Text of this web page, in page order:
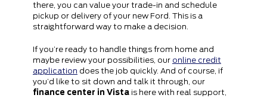
there, you can value your trade-in and schedule
pickup or delivery of your new Ford. This is a
straightforward way to make a decision.
If you’re ready to handle things from home and
maybe review your possibilities, our online credit
application does the job quickly. And of course, if
you’d like to sit down and talk it through, our
finance center in Vista is here with real support,